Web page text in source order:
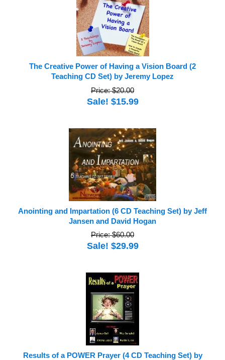
The Creative Power of Having a Vision Board (2
Teaching CD Set) by Jeremy Lopez
Price: $20.00
Sale! $15.99
Anointing and Impartation (6 CD Teaching Set) by Jeff
Jansen and David Hogan
Price: $60.00
Sale! $29.99
Results of a POWER Prayer (4 CD Teaching Set) by